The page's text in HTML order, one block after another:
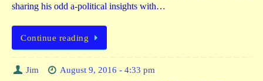
sharing his odd a-political insights with…
Continue reading
Jim
August 9, 2016 - 4:33 pm